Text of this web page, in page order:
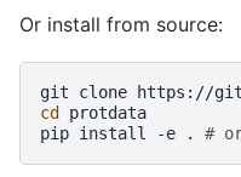
Or install from source:
git
clone
cd
protdata
pip install -e . #